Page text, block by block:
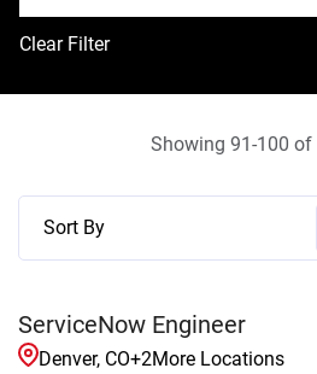
Clear Filter
Showing 91-100 of
Sort By
ServiceNow Engineer
Denver, CO+2More Locations